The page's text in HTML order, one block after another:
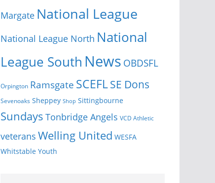
Margate National League
National League North National
League South News OBDSFL
Orpington Ramsgate SCEFLSE Dons
Sevenoaks Sheppey Shop Sittingbourne
Sundays Tonbridge Angels VCD Athletic
veterans Welling United WESFA
Whitstable Youth